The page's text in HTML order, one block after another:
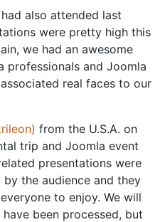
had also attended last
were pretty high this
we had an awesome
professionals and Joomla
real faces to our
from the U.S.A. on
trip and Joomla event
presentations were
the audience and they
to enjoy. We will
been processed, but